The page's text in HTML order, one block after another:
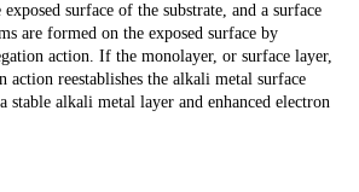
surface of the substrate, and a surface
are formed on the exposed surface by
action. If the monolayer, or surface layer,
action reestablishes the alkali metal surface
stable alkali metal layer and enhanced electron